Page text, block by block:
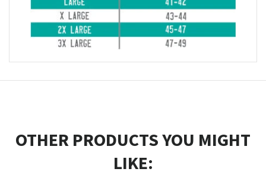
OTHER PRODUCTS YOU MIGHT
LIKE: